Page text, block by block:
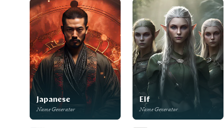
Japanese
Name Generator
Elf
Name Generator